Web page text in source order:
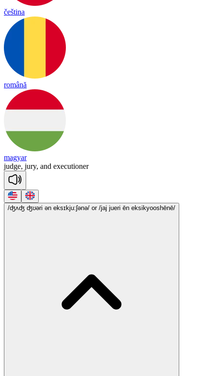
čeština
română
magyar
judge, jury, and executioner
/ʤʌʤ ʤʊəri ən eksɪkju:ʃənə/ or /jaj jueri ēn eksikyooshēnē/